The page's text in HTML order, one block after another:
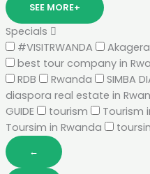
SEE MORE+
Specials
#VISITRWANDA
Akagera
best tour company in
RDB
Rwanda SIMBA
diaspora real estate in
GUIDE
tourism Tourism
Toursim in Rwanda
←